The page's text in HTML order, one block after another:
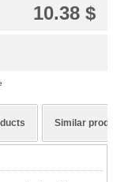
10.38 $
Similar